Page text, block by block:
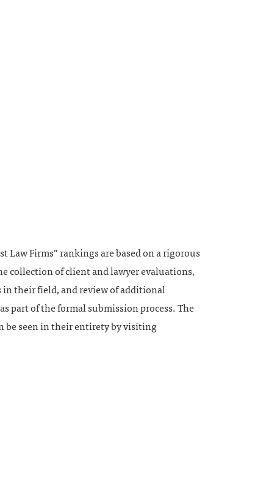
Law Firms” rankings are based on a rigorous
collection of client and lawyer evaluations,
their field, and review of additional
part of the formal submission process. The
be seen in their entirety by visiting